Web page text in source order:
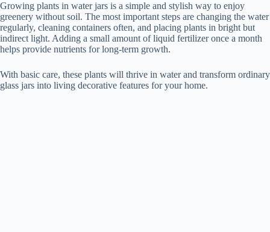
Growing plants in water jars is a simple and stylish way to enjoy
greenery without soil. The most important steps are changing the water
regularly, cleaning containers often, and placing plants in bright but
indirect light. Adding a small amount of liquid fertilizer once a month
helps provide nutrients for long-term growth.
With basic care, these plants will thrive in water and transform ordinary
glass jars into living decorative features for your home.